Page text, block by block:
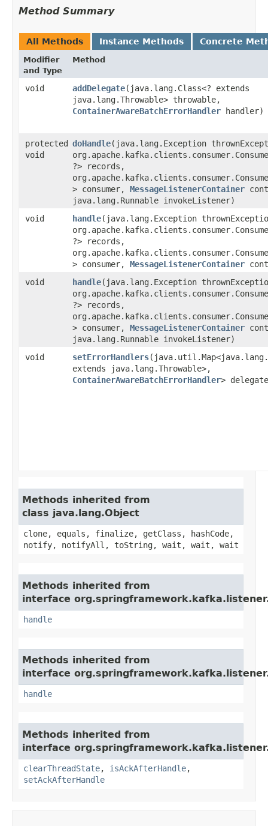
Method Summary
All Methods Instance Methods Concrete
Modifier
and Type
Method
void addDelegate​(java.lang.Class<? extends
java.lang.Throwable> throwable,
ContainerAwareBatchErrorHandler handler)
protected
void
doHandle​(java.lang.Exception
?> records,
> consumer, MessageListenerContainer
java.lang.Runnable invokeListener)
void
handle​(java.lang.Exception
?> records,
> consumer, MessageListenerContainer
void
handle​(java.lang.Exception
?> records,
> consumer, MessageListenerContainer
java.lang.Runnable invokeListener)
void
setErrorHandlers
extends java.lang.Throwable>,​
ContainerAwareBatchErrorHandler>
Methods inherited from
class java.lang.Object
clone, equals, finalize, getClass, hashCode,
notify, notifyAll, toString, wait, wait, wait
Methods inherited from
interface
handle
Methods inherited from
interface
handle
Methods inherited from
interface
clearThreadState, isAckAfterHandle,
setAckAfterHandle